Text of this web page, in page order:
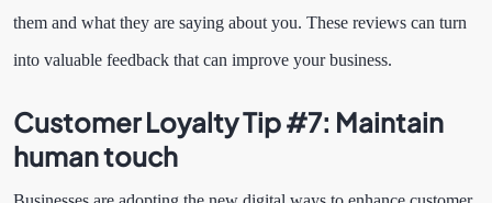
them and what they are saying about you. These reviews can turn
into valuable feedback that can improve your business.
Customer Loyalty Tip #7: Maintain
human touch